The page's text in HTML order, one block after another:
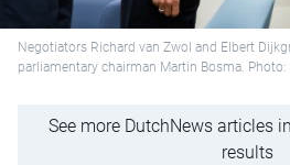
Negotiators Richard van Zwol and Elbert
parliamentary chairman Martin Bosma. Photo:
See more DutchNews articles
results